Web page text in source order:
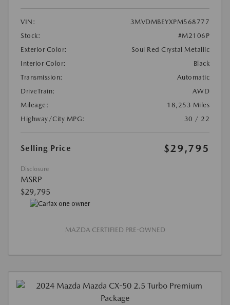
VIN:
3MVDMBEYXPM568777
Stock:
#M2106P
Exterior Color:
Soul Red Crystal Metallic
Interior Color:
Black
Transmission:
Automatic
DriveTrain:
AWD
Mileage:
18,253 Miles
Highway/City MPG:
30 / 22
Selling Price $29,795
Disclosure
MSRP
$29,795
MAZDA CERTIFIED PRE-OWNED